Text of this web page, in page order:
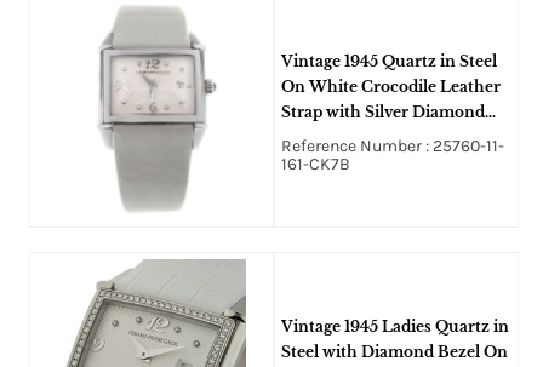
Vintage 1945 Quartz in Steel
On White Crocodile Leather
Strap with Silver Diamond
Dial
Reference Number : 25760-11-
161-CK7B
Vintage 1945 Ladies Quartz in
Steel with Diamond Bezel On